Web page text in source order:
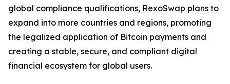
global compliance qualifications, RexoSwap plans to
expand into more countries and regions, promoting
the legalized application of Bitcoin payments and
creating a stable, secure, and compliant digital
financial ecosystem for global users.